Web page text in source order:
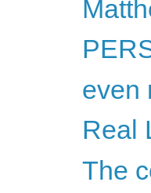
even
Real
The